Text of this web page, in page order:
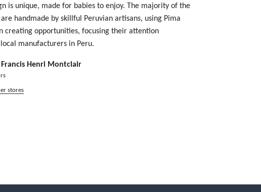
is unique, made for babies to enjoy. The majority of the
handmade by skillful Peruvian artisans, using Pima
creating opportunities, focusing their attention
manufacturers in Peru.
Francis Henri Montclair
stores